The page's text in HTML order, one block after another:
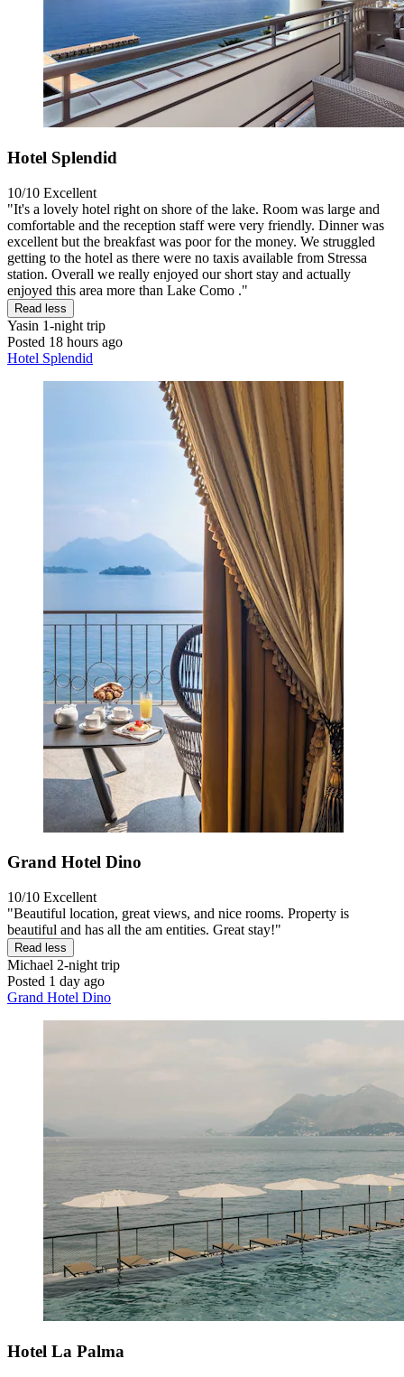
Hotel Splendid
10/10 Excellent
"It's a lovely hotel right on shore of the lake. Room was large and
comfortable and the reception staff were very friendly. Dinner was
excellent but the breakfast was poor for the money. We struggled
getting to the hotel as there were no taxis available from Stressa
station. Overall we really enjoyed our short stay and actually
enjoyed this area more than Lake Como ."
Read less
Yasin 1-night trip
Posted 18 hours ago
Hotel Splendid
Grand Hotel Dino
10/10 Excellent
"Beautiful location, great views, and nice rooms. Property is
beautiful and has all the am entities. Great stay!"
Read less
Michael 2-night trip
Posted 1 day ago
Grand Hotel Dino
Hotel La Palma